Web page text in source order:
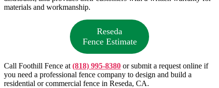
materials and workmanship.
Reseda
Fence Estimate
Call Foothill Fence at (818) 995-8380 or submit a request online if
you need a professional fence company to design and build a
residential or commercial fence in Reseda, CA.